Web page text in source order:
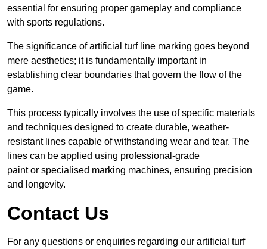
essential for ensuring proper gameplay and compliance
with sports regulations.
The significance of artificial turf line marking goes beyond
mere aesthetics; it is fundamentally important in
establishing clear boundaries that govern the flow of the
game.
This process typically involves the use of specific materials
and techniques designed to create durable, weather-
resistant lines capable of withstanding wear and tear. The
lines can be applied using professional-grade
paint or specialised marking machines, ensuring precision
and longevity.
Contact Us
For any questions or enquiries regarding our artificial turf